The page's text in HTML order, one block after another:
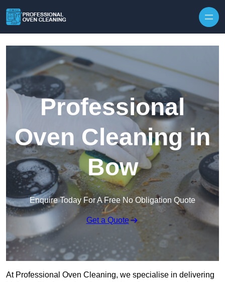
Professional
Oven Cleaning in
Bow
Enquire Today For A Free No Obligation Quote
Get a Quote
At Professional Oven Cleaning, we specialise in delivering